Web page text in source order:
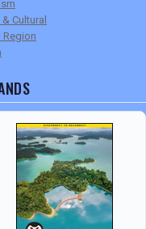
Cultural
Region